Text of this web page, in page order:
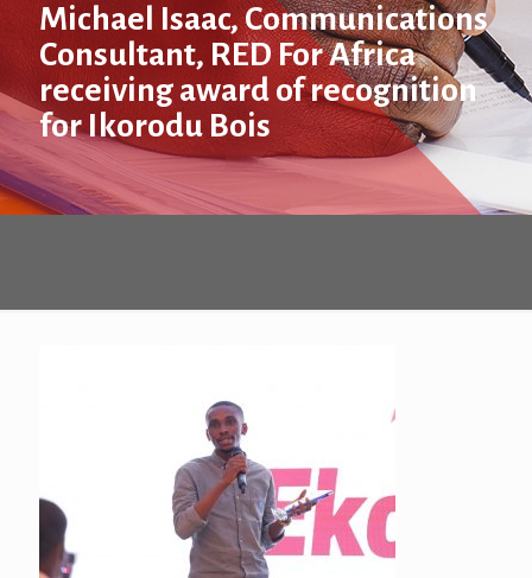
Michael Isaac, Communications
Consultant, RED For Africa
receiving award of recognition
for Ikorodu Bois